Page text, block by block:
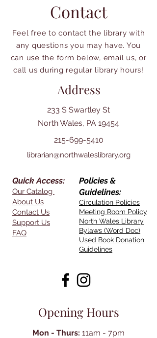
Contact
Feel free to contact the library with
any questions you may have. You
can use the form below, email us, or
call us during regular library hours!
Address
233 S Swartley St
North Wales, PA 19454
215-699-5410
librarian@northwaleslibrary.org
Quick Access:
Our Catalog
About Us
Contact Us
Support Us
FAQ
Policies &
Guidelines:
Circulation Policies
Meeting Room Policy
North Wales Library
Bylaws (Word Doc)
Used Book Donation
Guidelines
Opening Hours
Mon - Thurs: 11am - 7pm